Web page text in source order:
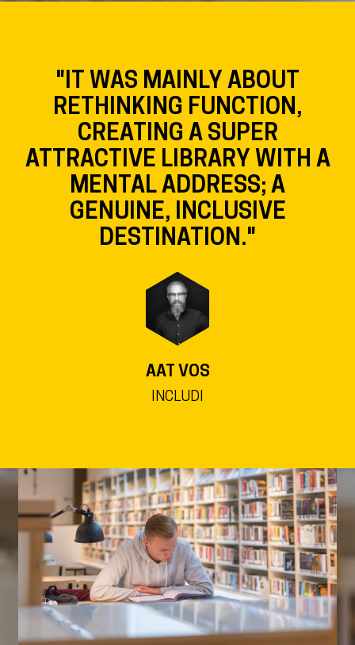
"IT WAS MAINLY ABOUT
RETHINKING FUNCTION,
CREATING A SUPER
ATTRACTIVE LIBRARY WITH A
MENTAL ADDRESS; A
GENUINE, INCLUSIVE
DESTINATION."
AAT VOS
INCLUDI